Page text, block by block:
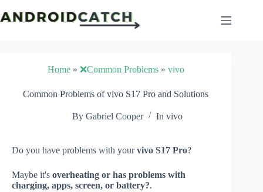
to
content
Home» ❌Common Problems» vivo
Common Problems of vivo S17 Pro and Solutions
By Gabriel Cooper In vivo
Do you have problems with yourvivo S17 Pro?
Maybe it's overheating or has problems with
charging, apps, screen, or battery?.